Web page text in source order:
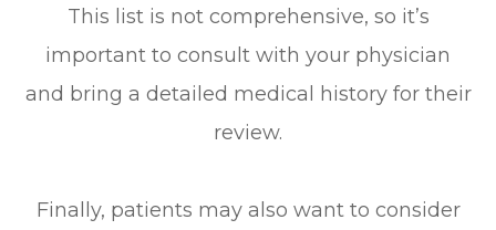
This list is not comprehensive, so it’s
important to consult with your physician
and bring a detailed medical history for their
review.
Finally, patients may also want to consider